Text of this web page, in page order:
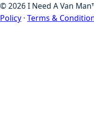
©2026I Need A Van
Policy · Terms &